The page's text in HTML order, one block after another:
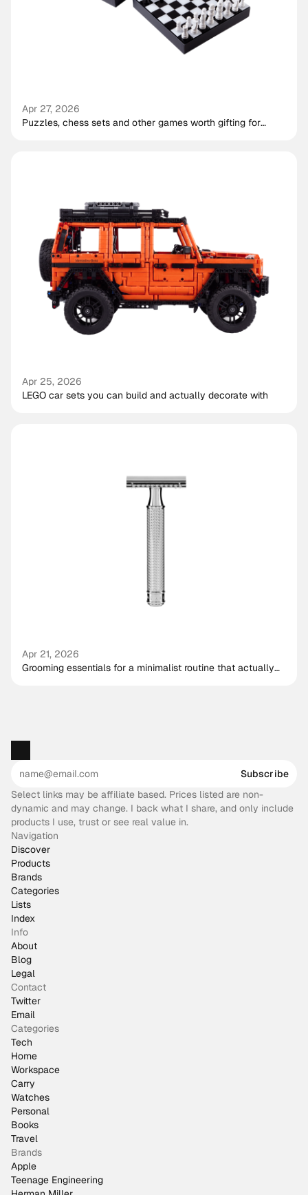
Apr 27, 2026
Puzzles, chess sets and other games worth gifting for
Apr 25, 2026
LEGO car sets you can build and actually decorate with
Apr 21, 2026
Grooming essentials for a minimalist routine that actually
Subscribe
Select links may be affiliate based. Prices listed are non-
dynamic and may change. I back what I share, and only include
products I use, trust or see real value in.
Navigation
Discover
Products
Brands
Categories
Lists
Index
Info
About
Blog
Legal
Contact
Twitter
Email
Categories
Tech
Home
Workspace
Carry
Watches
Personal
Books
Travel
Brands
Apple
Teenage Engineering